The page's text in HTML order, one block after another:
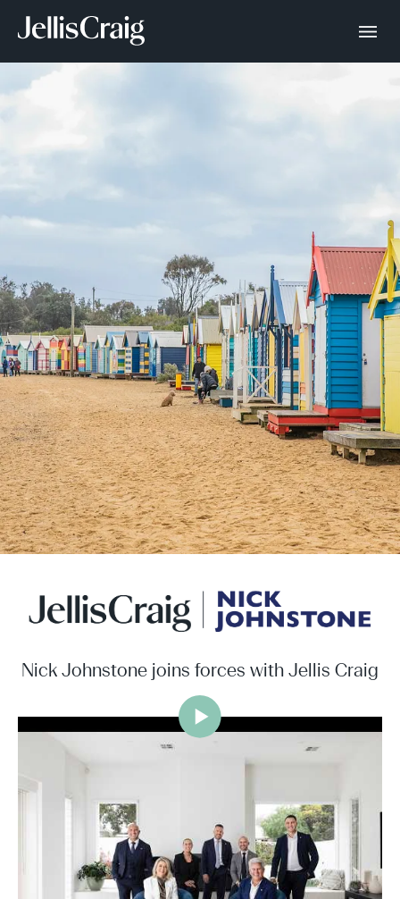
Nick Johnstone joins forces with Jellis Craig
Jellis Craig Brighton is delighted to welcome
Nick Johnstone to the team.